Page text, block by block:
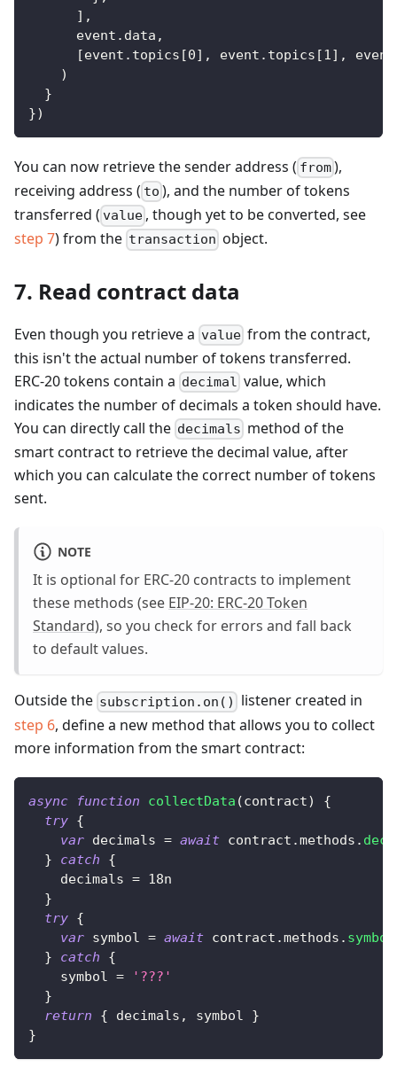
] ,
      event
. data ,
[event . topics [0] , event . topics [1] , event
)
}
})
You can now retrieve the sender address ( from),
receiving address ( to ), and the number of tokens
transferred ( value , though yet to be converted, see
step 7) from the transaction object.
7. Read contract data
Even though you retrieve a value from the contract,
this isn't the actual number of tokens transferred.
ERC-20 tokens contain a decimal value, which
indicates the number of decimals a token should have.
You can directly call the decimals method of the
smart contract to retrieve the decimal value, after
which you can calculate the correct number of tokens
sent.
NOTE
It is optional for ERC-20 contracts to implement
these methods (see EIP-20: ERC-20 Token
Standard), so you check for errors and fall back
to default values.
Outside the subscription.on()
listener created in
step 6, define a new method that allows you to collect
more information from the smart contract:
async function collectData (contract)
{
try {
var decimals = await contract .methods .
}
catch
{
    decimals
= 18n
}
try {
var symbol = await contract .methods . symbol
}
catch
{
    symbol
=
'???'
}
return
{ decimals , symbol }
}